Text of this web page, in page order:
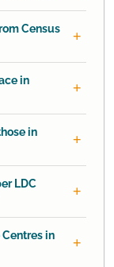
Census
in
in
LDC
in